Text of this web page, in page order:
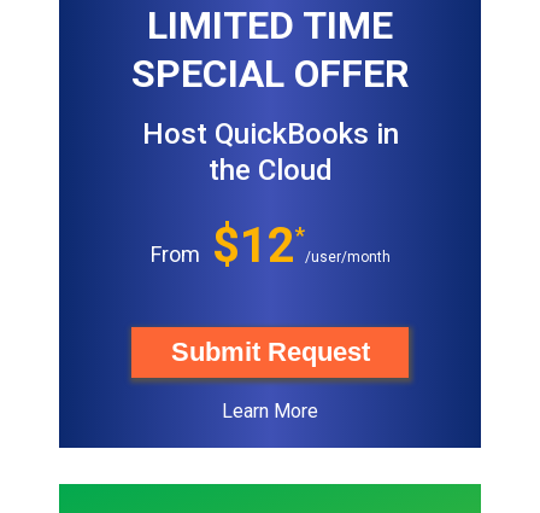
LIMITED TIME
SPECIAL OFFER
Host QuickBooks in
the Cloud
From $12*
/user/month
Submit Request
Learn More